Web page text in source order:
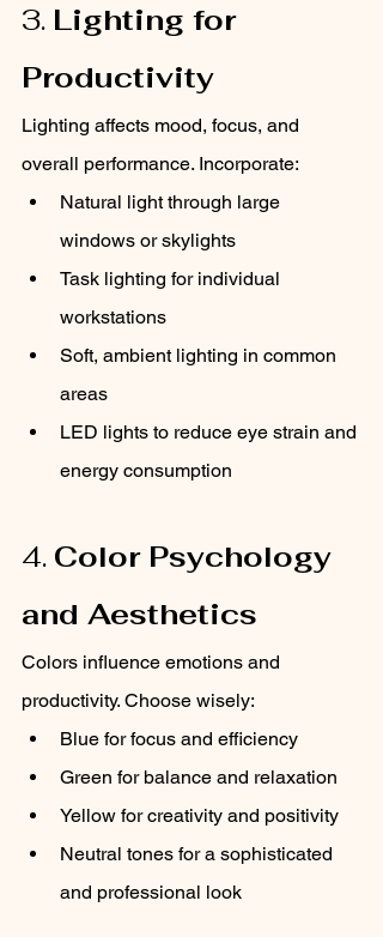
3. Lighting for
Productivity
Lighting affects mood, focus, and
overall performance. Incorporate:
Natural light through large
windows or skylights
Task lighting for individual
workstations
Soft, ambient lighting in common
areas
LED lights to reduce eye strain and
energy consumption
4. Color Psychology
and Aesthetics
Colors influence emotions and
productivity. Choose wisely:
Blue for focus and efficiency
Green for balance and relaxation
Yellow for creativity and positivity
Neutral tones for a sophisticated
and professional look